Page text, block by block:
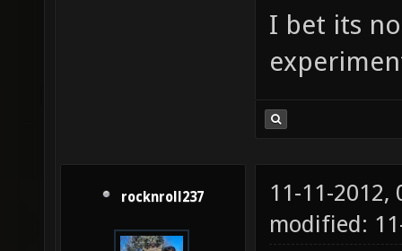
I bet its
rocknroll237
11-11-2012,
modified: